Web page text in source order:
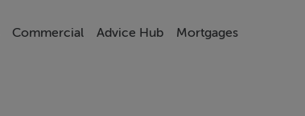
Commercial Advice Hub Mortgages